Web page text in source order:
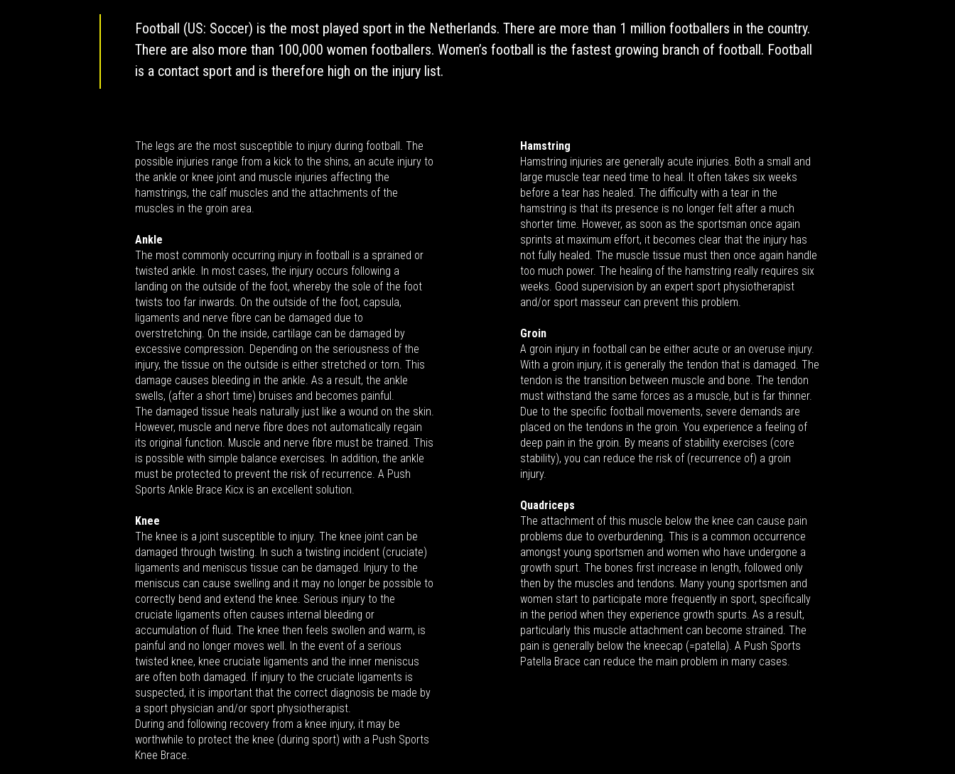
Football (US: Soccer) is the most played sport in the Netherlands. There are more than 1 million footballers in the country.
There are also more than 100,000 women footballers. Women’s football is the fastest growing branch of football. Football
is a contact sport and is therefore high on the injury list.
The legs are the most susceptible to injury during football. The
possible injuries range from a kick to the shins, an acute injury to
the ankle or knee joint and muscle injuries affecting the
hamstrings, the calf muscles and the attachments of the
muscles in the groin area.
Ankle
The most commonly occurring injury in football is a sprained or
twisted ankle. In most cases, the injury occurs following a
landing on the outside of the foot, whereby the sole of the foot
twists too far inwards. On the outside of the foot, capsula,
ligaments and nerve fibre can be damaged due to
overstretching. On the inside, cartilage can be damaged by
excessive compression. Depending on the seriousness of the
injury, the tissue on the outside is either stretched or torn. This
damage causes bleeding in the ankle. As a result, the ankle
swells, (after a short time) bruises and becomes painful.
The damaged tissue heals naturally just like a wound on the skin.
However, muscle and nerve fibre does not automatically regain
its original function. Muscle and nerve fibre must be trained. This
is possible with simple balance exercises. In addition, the ankle
must be protected to prevent the risk of recurrence. A Push
Sports Ankle Brace Kicx is an excellent solution.
Knee
The knee is a joint susceptible to injury. The knee joint can be
damaged through twisting. In such a twisting incident (cruciate)
ligaments and meniscus tissue can be damaged. Injury to the
meniscus can cause swelling and it may no longer be possible to
correctly bend and extend the knee. Serious injury to the
cruciate ligaments often causes internal bleeding or
accumulation of fluid. The knee then feels swollen and warm, is
painful and no longer moves well. In the event of a serious
twisted knee, knee cruciate ligaments and the inner meniscus
are often both damaged. If injury to the cruciate ligaments is
suspected, it is important that the correct diagnosis be made by
a sport physician and/or sport physiotherapist.
During and following recovery from a knee injury, it may be
worthwhile to protect the knee (during sport) with a Push Sports
Knee Brace.
Hamstring
Hamstring injuries are generally acute injuries. Both a small and
large muscle tear need time to heal. It often takes six weeks
before a tear has healed. The difficulty with a tear in the
hamstring is that its presence is no longer felt after a much
shorter time. However, as soon as the sportsman once again
sprints at maximum effort, it becomes clear that the injury has
not fully healed. The muscle tissue must then once again handle
too much power. The healing of the hamstring really requires six
weeks. Good supervision by an expert sport physiotherapist
and/or sport masseur can prevent this problem.
Groin
A groin injury in football can be either acute or an overuse injury.
With a groin injury, it is generally the tendon that is damaged. The
tendon is the transition between muscle and bone. The tendon
must withstand the same forces as a muscle, but is far thinner.
Due to the specific football movements, severe demands are
placed on the tendons in the groin. You experience a feeling of
deep pain in the groin. By means of stability exercises (core
stability), you can reduce the risk of (recurrence of) a groin
injury.
Quadriceps
The attachment of this muscle below the knee can cause pain
problems due to overburdening. This is a common occurrence
amongst young sportsmen and women who have undergone a
growth spurt. The bones first increase in length, followed only
then by the muscles and tendons. Many young sportsmen and
women start to participate more frequently in sport, specifically
in the period when they experience growth spurts. As a result,
particularly this muscle attachment can become strained. The
pain is generally below the kneecap (=patella). A Push Sports
Patella Brace can reduce the main problem in many cases.